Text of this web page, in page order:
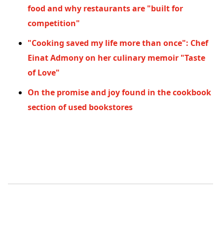
food and why restaurants are "built for
competition"
"Cooking saved my life more than once": Chef
Einat Admony on her culinary memoir "Taste
of Love"
On the promise and joy found in the cookbook
section of used bookstores